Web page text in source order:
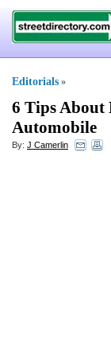
Editorials »
6 Tips About
Automobile
By: J Camerlin